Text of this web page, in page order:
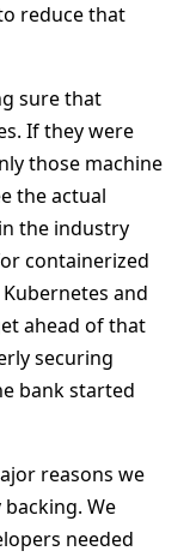
reduce that
sure that
If they were
those machine
the actual
the industry
containerized
and
ahead of that
securing
bank started
reasons we
We
needed